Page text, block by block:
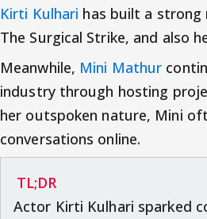
Kirti Kulhari has built a strong
The Surgical Strike, and also
Meanwhile, Mini Mathur
industry through hosting
her outspoken nature, Mini
conversations online.
TL;DR
Actor Kirti Kulhari sparked